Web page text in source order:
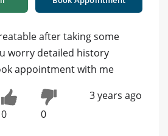
after taking some
worry detailed history
appointment with me
0 0
3 years ago